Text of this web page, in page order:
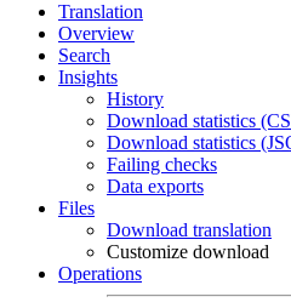
Translation
Overview
Search
Insights
History
Download statistics
Download statistics
Failing checks
Data exports
Files
Download translation
Customize download
Operations